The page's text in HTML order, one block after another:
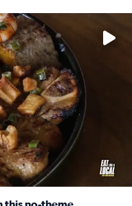
from drinks